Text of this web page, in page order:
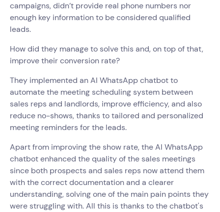
campaigns, didn’t provide real phone numbers nor
enough key information to be considered qualified
leads.
How did they manage to solve this and, on top of that,
improve their conversion rate?
They implemented an AI WhatsApp chatbot to
automate the meeting scheduling system between
sales reps and landlords, improve efficiency, and also
reduce no-shows, thanks to tailored and personalized
meeting reminders for the leads.
Apart from improving the show rate, the AI WhatsApp
chatbot enhanced the quality of the sales meetings
since both prospects and sales reps now attend them
with the correct documentation and a clearer
understanding, solving one of the main pain points they
were struggling with. All this is thanks to the chatbot's